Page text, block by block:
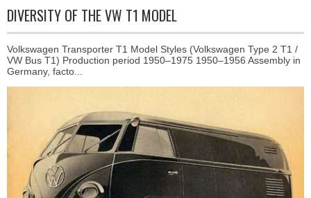
DIVERSITY OF THE VW T1 MODEL
Volkswagen Transporter T1 Model Styles (Volkswagen Type 2 T1 /
VW Bus T1) Production period 1950–1975 1950–1956 Assembly in
Germany, facto...